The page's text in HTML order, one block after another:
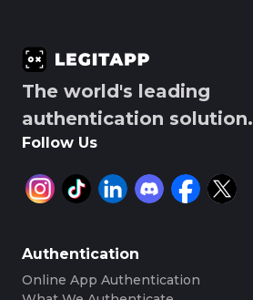
The world's leading
authentication solution.
Follow Us
Authentication
Online App Authentication